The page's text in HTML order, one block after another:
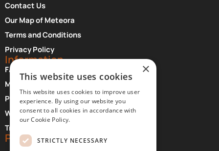
Contact Us
Our Map of Meteora
Terms and Conditions
Privacy Policy
Information
FAQ About Meteora
Monasteries Opening Hours and Days
Photographer Credits
Where to Stay at Meteora
Transfer Services
Partners
×
This website uses cookies
This website uses cookies to improve user
experience. By using our website you
consent to all cookies in accordance with
our Cookie Policy.
STRICTLY NECESSARY